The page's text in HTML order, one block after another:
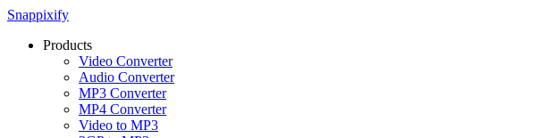
Snappixify
Products
Video Converter
Audio Converter
MP3 Converter
MP4 Converter
Video to MP3